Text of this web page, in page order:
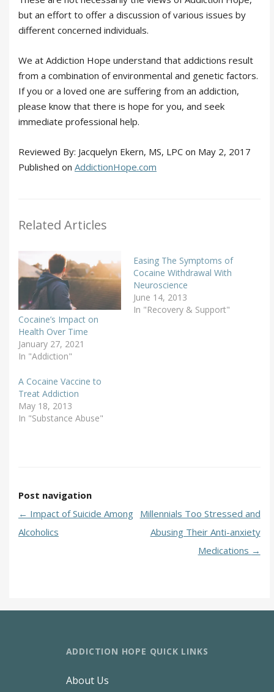
but an effort to offer a discussion of various issues by
different concerned individuals.
We at Addiction Hope understand that addictions result
from a combination of environmental and genetic factors.
If you or a loved one are suffering from an addiction,
please know that there is hope for you, and seek
immediate professional help.
Reviewed By: Jacquelyn Ekern, MS, LPC on May 2, 2017
Published on AddictionHope.com
Related Articles
Cocaine’s Impact on
Health Over Time
January 27, 2021
In "Addiction"
Easing The Symptoms of
Cocaine Withdrawal With
Neuroscience
June 14, 2013
In "Recovery & Support"
A Cocaine Vaccine to
Treat Addiction
May 18, 2013
In "Substance Abuse"
Post navigation
← Impact of Suicide Among
Alcoholics
Millennials Too Stressed and
Abusing Their Anti-anxiety
Medications →
ADDICTION HOPE QUICK LINKS
About Us